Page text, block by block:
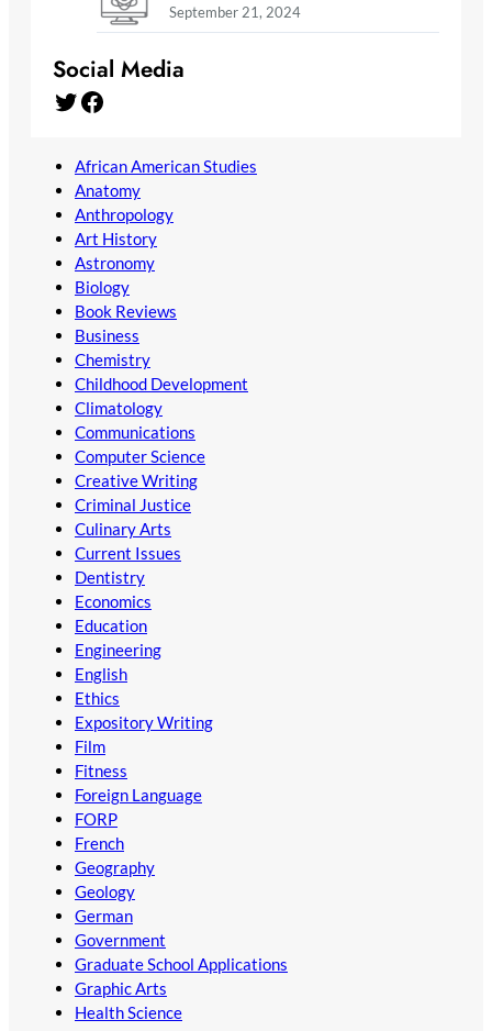
September 21, 2024
Social Media
Twitter Facebook
African American Studies
Anatomy
Anthropology
Art History
Astronomy
Biology
Book Reviews
Business
Chemistry
Childhood Development
Climatology
Communications
Computer Science
Creative Writing
Criminal Justice
Culinary Arts
Current Issues
Dentistry
Economics
Education
Engineering
English
Ethics
Expository Writing
Film
Fitness
Foreign Language
FORP
French
Geography
Geology
German
Government
Graduate School Applications
Graphic Arts
Health Science